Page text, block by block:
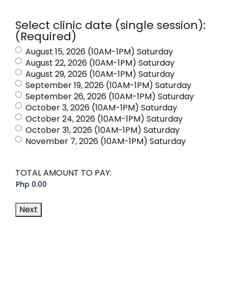
Select clinic date (single session):
(Required)
August 15, 2026 (10AM-1PM) Saturday
August 22, 2026 (10AM-1PM) Saturday
August 29, 2026 (10AM-1PM) Saturday
September 19, 2026 (10AM-1PM) Saturday
September 26, 2026 (10AM-1PM) Saturday
October 3, 2026 (10AM-1PM) Saturday
October 24, 2026 (10AM-1PM) Saturday
October 31, 2026 (10AM-1PM) Saturday
November 7, 2026 (10AM-1PM) Saturday
TOTAL AMOUNT TO PAY:
Next